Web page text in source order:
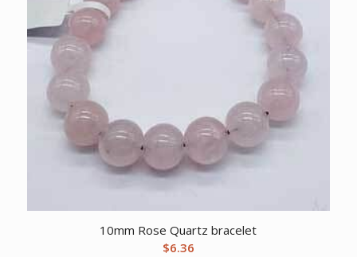
10mm Rose Quartz bracelet
$6.36